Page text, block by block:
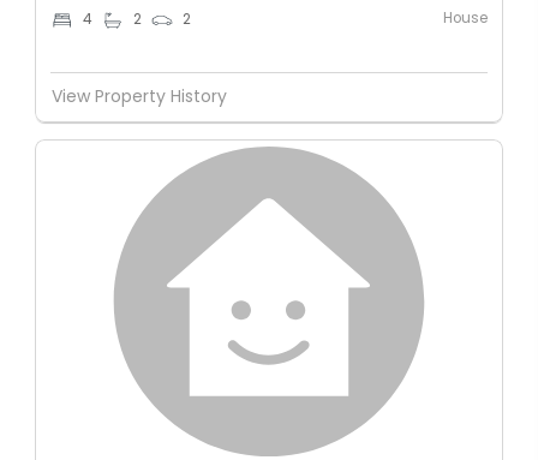
4 2 2 House
View Property History